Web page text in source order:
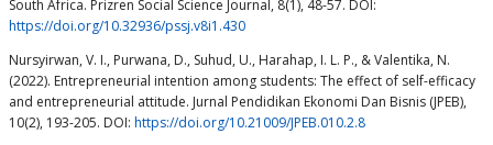
South Africa. Prizren Social Science Journal, 8(1), 48-57. DOI:
https://doi.org/10.32936/pssj.v8i1.430
Nursyirwan, V. I., Purwana, D., Suhud, U., Harahap, I. L. P., & Valentika, N.
(2022). Entrepreneurial intention among students: The effect of self-efficacy
and entrepreneurial attitude. Jurnal Pendidikan Ekonomi Dan Bisnis (JPEB),
10(2), 193-205. DOI: https://doi.org/10.21009/JPEB.010.2.8